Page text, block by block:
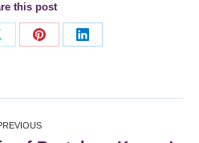
this post
Share
Share